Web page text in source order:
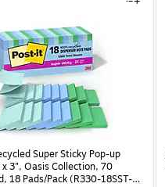
Super Sticky Pop-up
3", Oasis Collection, 70
18 Pads/Pack (R330-18SST-